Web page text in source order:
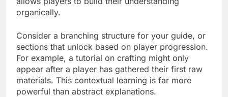
organically.
Consider a branching structure for your guide, or
sections that unlock based on player progression.
For example, a tutorial on crafting might only
appear after a player has gathered their first raw
materials. This contextual learning is far more
powerful than abstract explanations.